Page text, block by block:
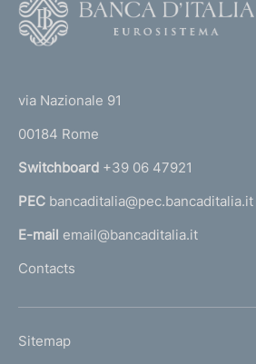
d
i
e
n
t
o
r
n
a
l
'
m
via Nazionale 91
00184 Rome
Switchboard +39 06 47921
PEC bancaditalia@pec.bancaditalia.it
E-mail email@bancaditalia.it
Contacts
L
Sitemap